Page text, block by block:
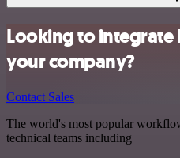
Looking to integrate
your company?
Contact Sales
The world's most popular
technical teams including